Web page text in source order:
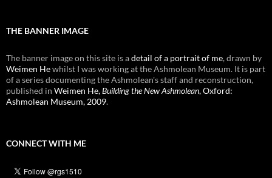
THE BANNER IMAGE
The banner image on this site is adetail of a portrait of me, drawn by
Weimen Hewhilst I was working at the Ashmolean Museum. It is part
of a series documenting the Ashmolean's staff and reconstruction,
published in Weimen He,Building the New Ashmolean, Oxford:
Ashmolean Museum, 2009.
CONNECT WITH ME